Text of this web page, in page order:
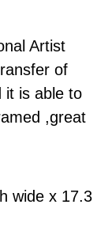
Artist
of
it is able to
,great
wide x 17.3